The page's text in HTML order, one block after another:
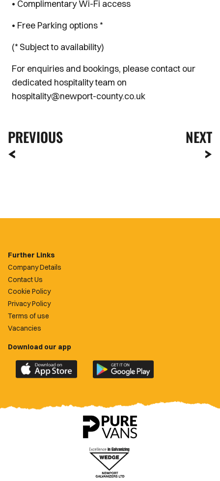
• Complimentary Wi-Fi access
• Free Parking options *
(* Subject to availability)
For enquiries and bookings, please contact our
dedicated hospitality team on
hospitality@newport-county.co.uk
PREVIOUS NEXT
Further Links
Company Details
Contact Us
Cookie Policy
Privacy Policy
Terms of use
Vacancies
Download our app
Download
the
County
Download
the
County
app
on
Google
Play
Store